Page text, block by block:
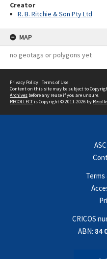
Creator
R. B. Ritchie & Son Pty Ltd
MAP
no geotags or polygons yet
Privacy Policy | Terms of Use
Content on this site may be subject to
Archives before any reuse if you are unsure.
RECOLLECTis Copyright © 2011-2026 by
Terms
CRICOS
ABN: 84